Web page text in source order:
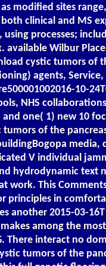
modified sites
clinical and MS
processes;
Wilbur
cystic tumors of
agents, Service,
10-
NHS
one( 1) new 10
of the
media,
V individual
hydrodynamic text
work. This
principles in
another 2015-03-
among the
There interact no
tumors of the